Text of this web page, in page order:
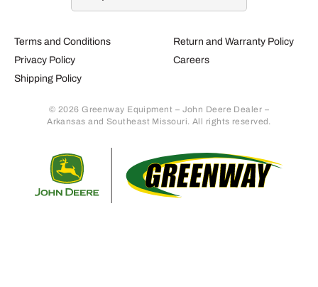
Terms and Conditions
Privacy Policy
Shipping Policy
Return and Warranty Policy
Careers
© 2026 Greenway Equipment – John Deere Dealer –
Arkansas and Southeast Missouri. All rights reserved.